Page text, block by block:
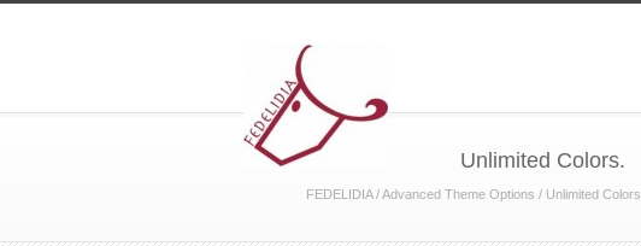
Unlimited Colors.
FEDELIDIA/Advanced Theme Options / Unlimited Colors